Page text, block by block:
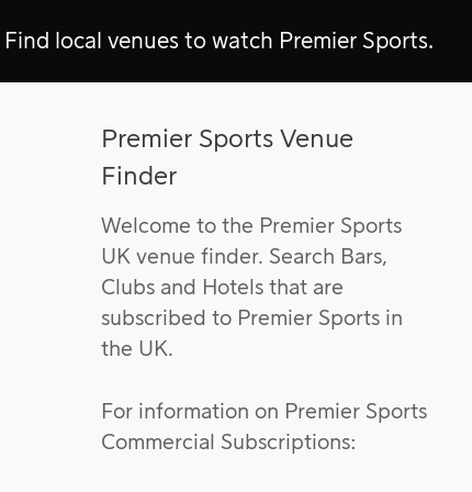
Find local venues to watch Premier Sports.
Premier Sports Venue
Finder
Welcome to the Premier Sports
UK venue finder. Search Bars,
Clubs and Hotels that are
subscribed to Premier Sports in
the UK.
For information on Premier Sports
Commercial Subscriptions: